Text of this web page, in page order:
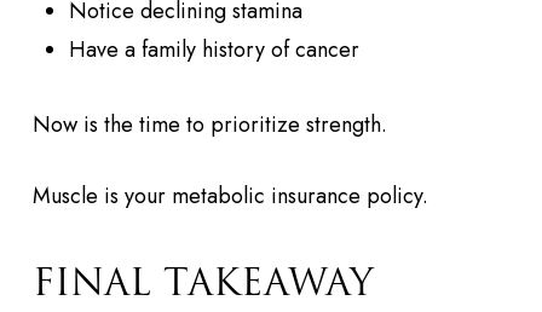
Notice declining stamina
Have a family history of cancer
Now is the time to prioritize strength.
Muscle is your metabolic insurance policy.
FINAL TAKEAWAY